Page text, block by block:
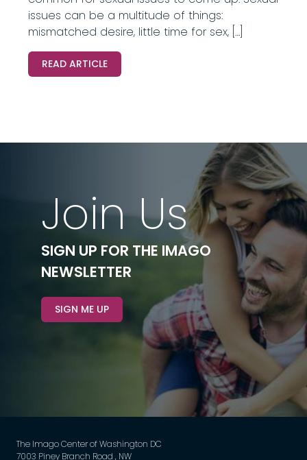
issues can be a multitude of things:
mismatched desire, little time for sex, […]
READ ARTICLE
The Imago Center of Washington DC
7003 Piney Branch Road , NW
Join Us
SIGN UP FOR THE IMAGO
NEWSLETTER
SIGN ME UP